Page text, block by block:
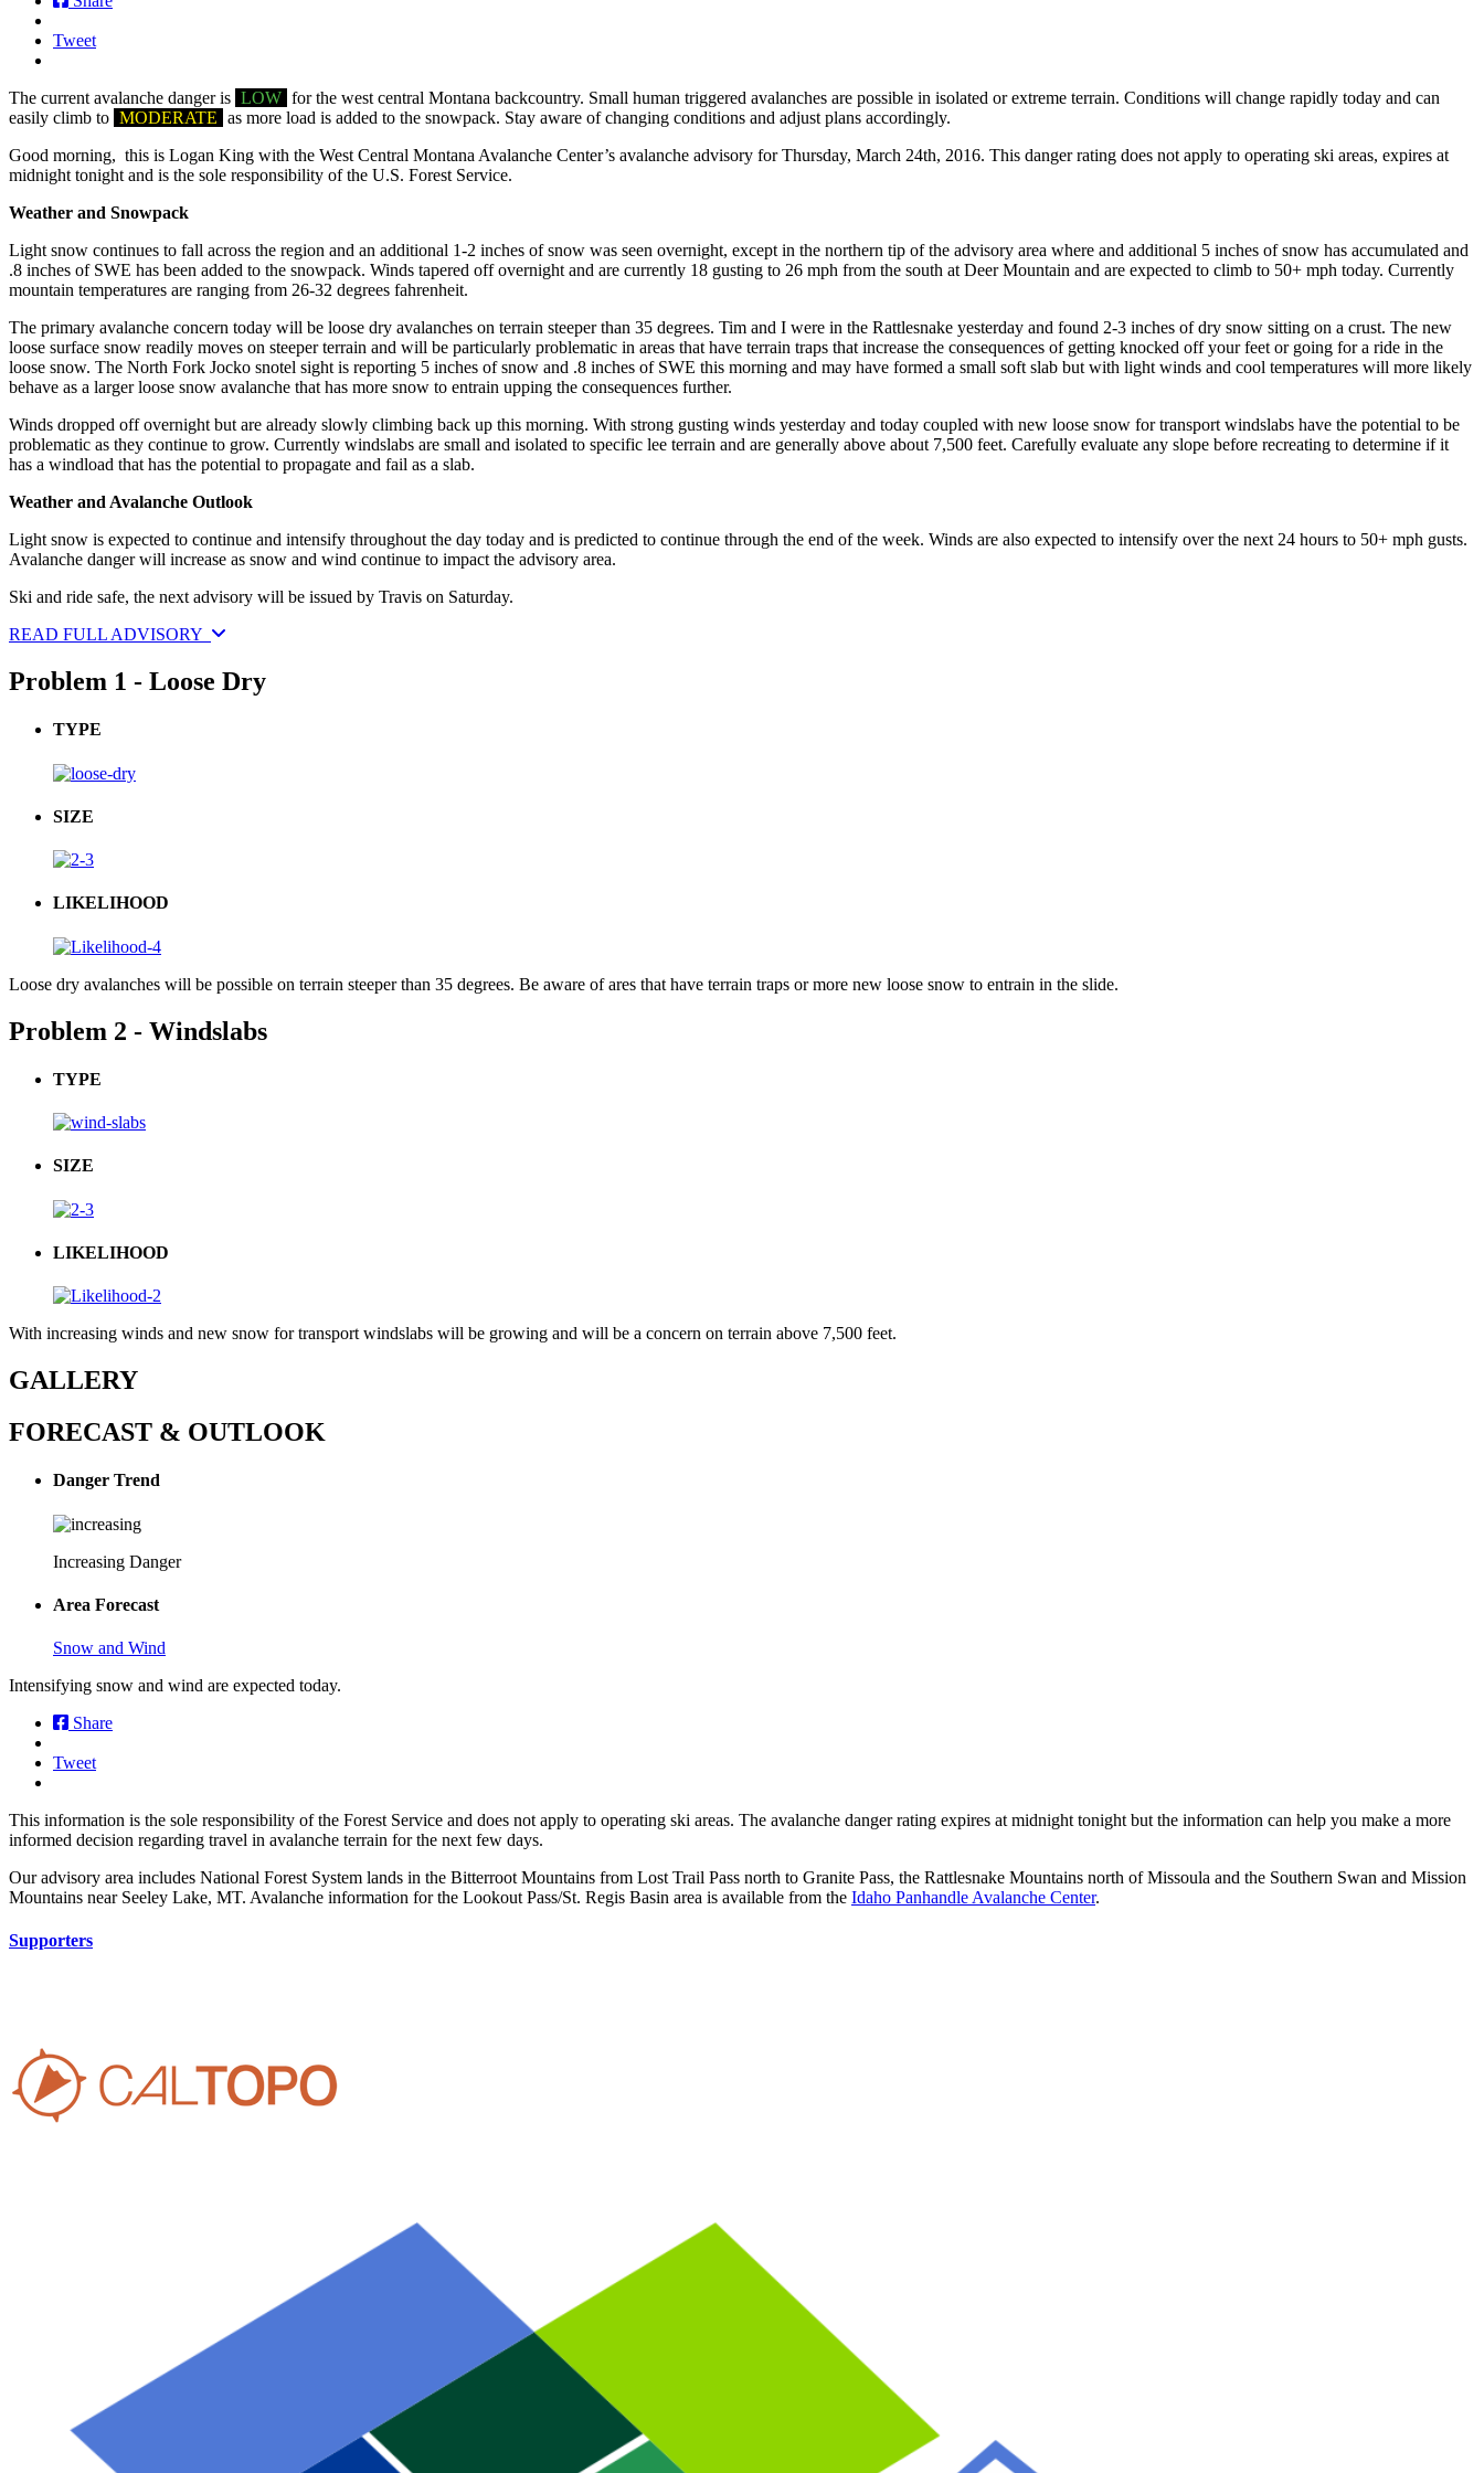
Tweet
The current avalanche danger is LOW for the west central Montana backcountry. Small human triggered avalanches are possible in isolated or extreme terrain. Conditions will change rapidly today and can
easily climb to MODERATE as more load is added to the snowpack. Stay aware of changing conditions and adjust plans accordingly.
Good morning, this is Logan King with the West Central Montana Avalanche Center’s avalanche advisory for Thursday, March 24th, 2016. This danger rating does not apply to operating ski areas, expires at
midnight tonight and is the sole responsibility of the U.S. Forest Service.
Weather and Snowpack
Light snow continues to fall across the region and an additional 1-2 inches of snow was seen overnight, except in the northern tip of the advisory area where and additional 5 inches of snow has accumulated and
.8 inches of SWE has been added to the snowpack. Winds tapered off overnight and are currently 18 gusting to 26 mph from the south at Deer Mountain and are expected to climb to 50+ mph today. Currently
mountain temperatures are ranging from 26-32 degrees fahrenheit.
The primary avalanche concern today will be loose dry avalanches on terrain steeper than 35 degrees. Tim and I were in the Rattlesnake yesterday and found 2-3 inches of dry snow sitting on a crust. The new
loose surface snow readily moves on steeper terrain and will be particularly problematic in areas that have terrain traps that increase the consequences of getting knocked off your feet or going for a ride in the
loose snow. The North Fork Jocko snotel sight is reporting 5 inches of snow and .8 inches of SWE this morning and may have formed a small soft slab but with light winds and cool temperatures will more likely
behave as a larger loose snow avalanche that has more snow to entrain upping the consequences further.
Winds dropped off overnight but are already slowly climbing back up this morning. With strong gusting winds yesterday and today coupled with new loose snow for transport windslabs have the potential to be
problematic as they continue to grow. Currently windslabs are small and isolated to specific lee terrain and are generally above about 7,500 feet. Carefully evaluate any slope before recreating to determine if it
has a windload that has the potential to propagate and fail as a slab.
Weather and Avalanche Outlook
Light snow is expected to continue and intensify throughout the day today and is predicted to continue through the end of the week. Winds are also expected to intensify over the next 24 hours to 50+ mph gusts.
Avalanche danger will increase as snow and wind continue to impact the advisory area.
Ski and ride safe, the next advisory will be issued by Travis on Saturday.
READ FULL ADVISORY
Problem 1 - Loose Dry
TYPE
SIZE
LIKELIHOOD
Loose dry avalanches will be possible on terrain steeper than 35 degrees. Be aware of ares that have terrain traps or more new loose snow to entrain in the slide.
Problem 2 - Windslabs
TYPE
SIZE
LIKELIHOOD
With increasing winds and new snow for transport windslabs will be growing and will be a concern on terrain above 7,500 feet.
GALLERY
FORECAST & OUTLOOK
Danger Trend
Increasing Danger
Area Forecast
Snow and Wind
Intensifying snow and wind are expected today.
Share
Tweet
This information is the sole responsibility of the Forest Service and does not apply to operating ski areas. The avalanche danger rating expires at midnight tonight but the information can help you make a more
informed decision regarding travel in avalanche terrain for the next few days.
Our advisory area includes National Forest System lands in the Bitterroot Mountains from Lost Trail Pass north to Granite Pass, the Rattlesnake Mountains north of Missoula and the Southern Swan and Mission
Mountains near Seeley Lake, MT. Avalanche information for the Lookout Pass/St. Regis Basin area is available from the Idaho Panhandle Avalanche Center.
Supporters